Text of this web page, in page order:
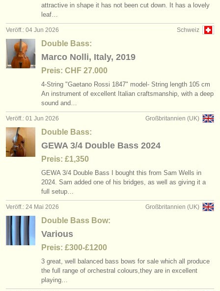
attractive in shape it has not been cut down. It has a lovely
leaf…
Schweiz
Veröff.: 04 Jun 2026
Double Bass:
Marco Nolli, Italy, 2019
Preis: CHF 27.000
4-String "Gaetano Rossi 1847" model- String length 105 cm
An instrument of excellent Italian craftsmanship, with a deep
sound and…
Großbritannien (UK)
Veröff.: 01 Jun 2026
Double Bass:
GEWA 3/4 Double Bass 2024
Preis: £1,350
GEWA 3/4 Double Bass I bought this from Sam Wells in
2024. Sam added one of his bridges, as well as giving it a
full setup…
Großbritannien (UK)
Veröff.: 24 Mai 2026
Double Bass Bow:
Various
Preis: £300-£1200
3 great, well balanced bass bows for sale which all produce
the full range of orchestral colours,they are in excellent
playing…